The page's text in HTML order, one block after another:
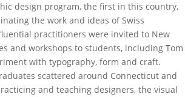
design program, the first in this country,
the work and ideas of Swiss
practitioners were invited to New
and workshops to students, including Tom
with typography, form and craft.
scattered around Connecticut and
and teaching designers, the visual